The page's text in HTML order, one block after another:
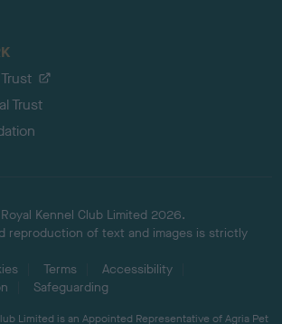
Trust
Kennel Club Limited 2026.
reproduction of text and images is strictly
Terms
Accessibility
Safeguarding
Limited is an Appointed Representative of Agria Pet